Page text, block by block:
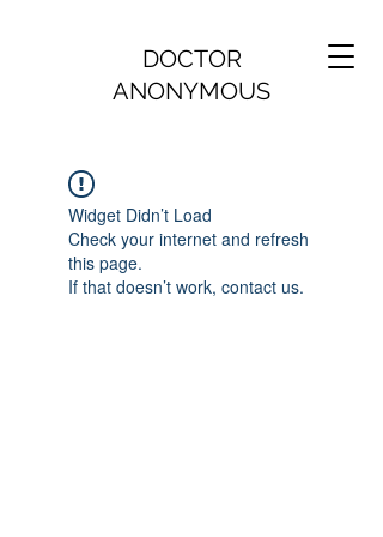
DOCTOR
ANONYMOUS
Widget Didn’t Load
Check your internet and refresh
this page.
If that doesn’t work, contact us.